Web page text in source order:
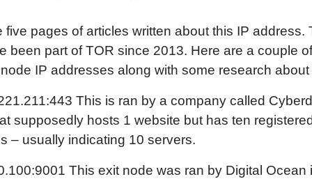
five pages of articles written about this IP address.
been part of TOR since 2013. Here are a couple
IP addresses along with some research
This is ran by a company called
supposedly hosts 1 website but has ten
– usually indicating 10 servers.
This exit node was ran by Digital Ocean